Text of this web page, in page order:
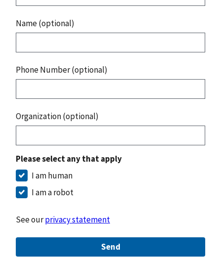
Name (optional)
Phone Number (optional)
Organization (optional)
Please select any that apply
I am human
I am a robot
See ourprivacy statement
Send